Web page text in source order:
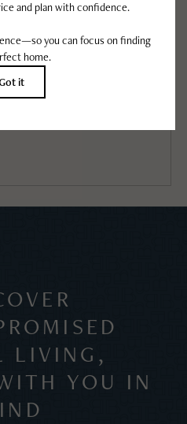
or future resident. This way, you
rent.
LIVING,
YOU IN